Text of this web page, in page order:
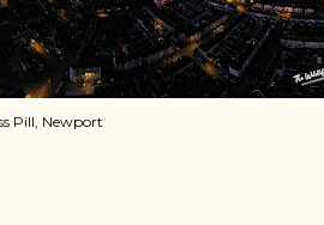
Pill, Newport